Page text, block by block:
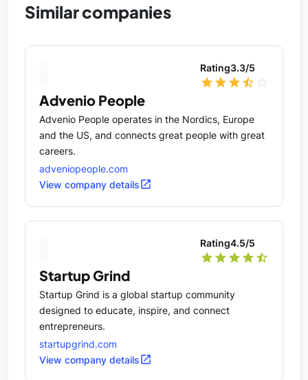
Similar companies
Rating3.3/5
star star star star_half
Advenio People
Advenio People operates in the Nordics, Europe
and the US, and connects great people with great
careers.
adveniopeople.com
View company detailsopen_in_new
Rating4.5/5
star star star star star_half
Startup Grind
Startup Grind is a global startup community
designed to educate, inspire, and connect
entrepreneurs.
startupgrind.com
View company detailsopen_in_new